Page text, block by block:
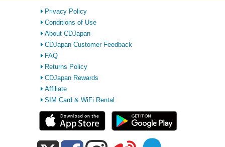
Privacy Policy
Conditions of Use
About CDJapan
CDJapan Customer Feedback
FAQ
Returns Policy
CDJapan Rewards
Affiliate
SIM Card & WiFi Rental